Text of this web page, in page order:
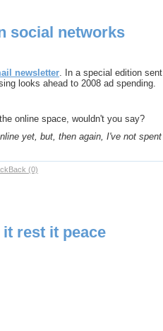
social networks
newsletter. In a special edition sent
looks ahead to 2008 ad spending.
online space, wouldn't you say?
yet, but, then again, I've not spent
(0)
rest it peace